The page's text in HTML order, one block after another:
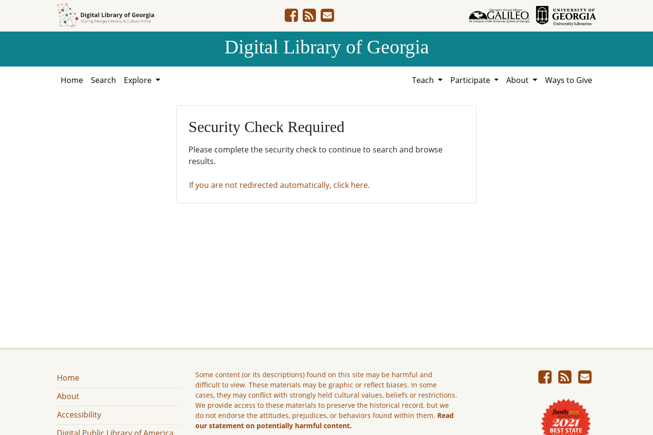
Digital Library of Georgia
Home Search Explore Teach Participate About Ways to Give
Security Check Required
Please complete the security check to continue to search and browse
results.
If you are not redirected automatically, click here.
Home
About
Accessibility
Some content (or its descriptions) found on this site may be harmful and
difficult to view. These materials may be graphic or reflect biases. In some
cases, they may conflict with strongly held cultural values, beliefs or restrictions.
We provide access to these materials to preserve the historical record, but we
do not endorse the attitudes, prejudices, or behaviors found within them. Read
our statement on potentially harmful content.